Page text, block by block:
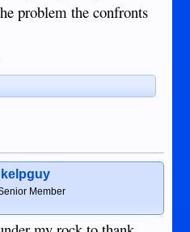
problem the confronts
kelpguy
Member